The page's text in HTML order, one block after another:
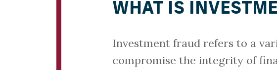
WHAT IS
Investment fraud refers to a
compromise the integrity of